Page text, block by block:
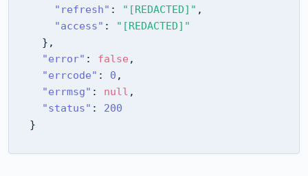
"refresh" : "[REDACTED]" ,
"access" :
"[REDACTED]"
} ,
"error" : false ,
"errcode" : 0 ,
"errmsg" : null ,
"status" :
200
}